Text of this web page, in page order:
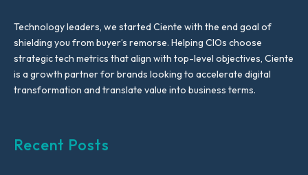
Technology leaders, we started Ciente with the end goal of
shielding you from buyer’s remorse. Helping CIOs choose
strategic tech metrics that align with top-level objectives, Ciente
is a growth partner for brands looking to accelerate digital
transformation and translate value into business terms.
Recent Posts